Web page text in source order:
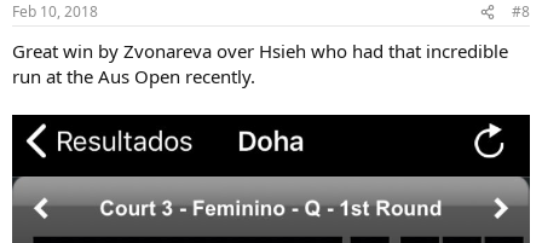
Feb 10, 2018 #8
Great win by Zvonareva over Hsieh who had that incredible
run at the Aus Open recently.